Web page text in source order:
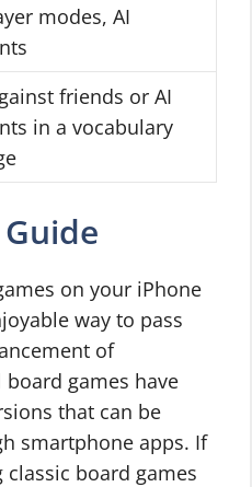
modes, AI
friends or AI
in a vocabulary
on your iPhone
way to pass
of
games have
that can be
smartphone apps. If
board games